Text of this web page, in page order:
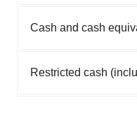
Cash and cash
Restricted cash